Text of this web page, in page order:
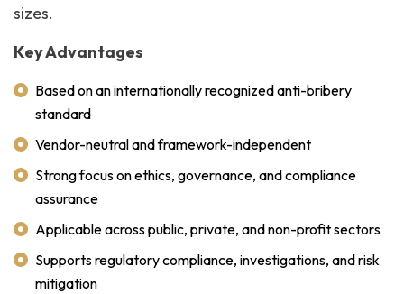
sizes.
Key Advantages
Based on an internationally recognized anti-bribery
standard
Vendor-neutral and framework-independent
Strong focus on ethics, governance, and compliance
assurance
Applicable across public, private, and non-profit sectors
Supports regulatory compliance, investigations, and risk
mitigation